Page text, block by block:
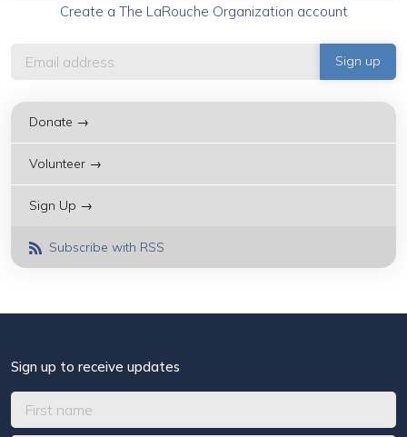
Create a The LaRouche Organization account
Donate →
Volunteer →
Sign Up →
Subscribe with RSS
Sign up to receive updates